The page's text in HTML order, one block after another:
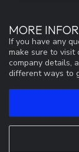
MORE
If you have any
make sure to visit
company details,
different ways to